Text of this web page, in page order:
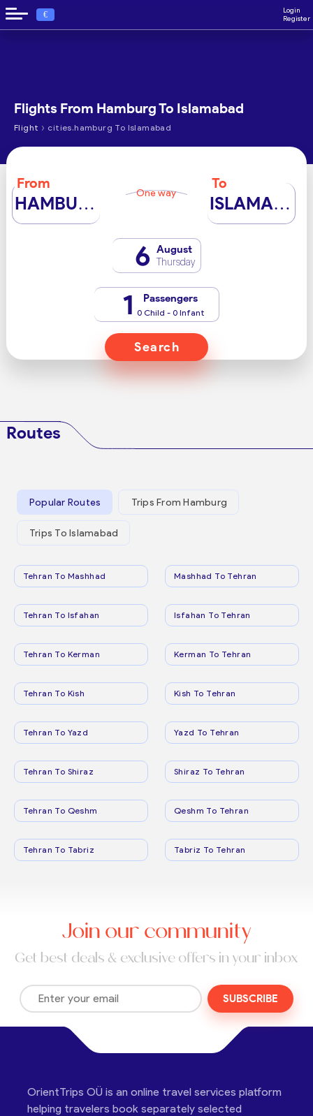
€
Login
Register
Flights From Hamburg To Islamabad
Flight › cities.hamburg To Islamabad
From
HAMBURG One way
To
ISLAMABAD
6 August
Thursday
1 Passengers
0 Child - 0 Infant
Search
Routes
Popular Routes Trips From Hamburg
Trips To Islamabad
Tehran To Mashhad Mashhad To Tehran
Tehran To Isfahan Isfahan To Tehran
Tehran To Kerman Kerman To Tehran
Tehran To Kish Kish To Tehran
Tehran To Yazd Yazd To Tehran
Tehran To Shiraz Shiraz To Tehran
Tehran To Qeshm Qeshm To Tehran
Tehran To Tabriz Tabriz To Tehran
Join our community
Get best deals & exclusive offers in your inbox
SUBSCRIBE
OrientTrips OÜ is an online travel services platform
helping travelers book separately selected